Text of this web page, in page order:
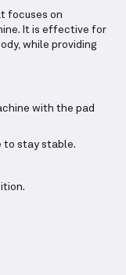
focuses on
It is effective for
while providing
with the pad
to stay stable.